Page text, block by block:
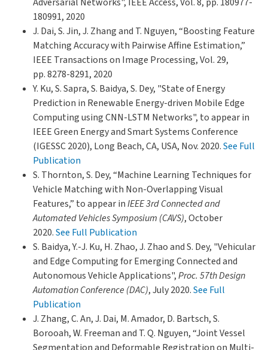
180991, 2020
J. Dai, S. Jin, J. Zhang and T. Nguyen, “Boosting Feature
Matching Accuracy with Pairwise Affine Estimation,”
IEEE Transactions on Image Processing, Vol. 29,
pp. 8278-8291, 2020
Y. Ku, S. Sapra, S. Baidya, S. Dey, "State of Energy
Prediction in Renewable Energy-driven Mobile Edge
Computing using CNN-LSTM Networks", to appear in
IEEE Green Energy and Smart Systems Conference
(IGESSC 2020), Long Beach, CA, USA, Nov. 2020.See Full
Publication
S. Thornton, S. Dey, “Machine Learning Techniques for
Vehicle Matching with Non-Overlapping Visual
Features,” to appear inIEEE 3rd Connected and
Automated Vehicles Symposium (CAVS), October
2020.See Full Publication
S. Baidya, Y.-J. Ku, H. Zhao, J. Zhao and S. Dey, "Vehicular
and Edge Computing for Emerging Connected and
Autonomous Vehicle Applications",Proc. 57th Design
Automation Conference (DAC), July 2020.See Full
Publication
J. Zhang, C. An, J. Dai, M. Amador, D. Bartsch, S.
Borooah, W. Freeman and T. Q. Nguyen, “Joint Vessel